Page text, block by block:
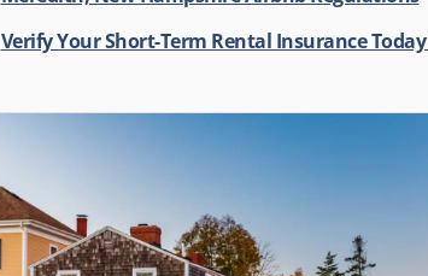
Verify Your Short-Term Rental Insurance Today